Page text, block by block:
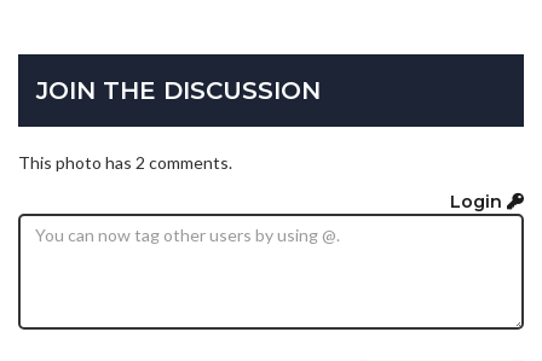
JOIN THE DISCUSSION
This photo has 2 comments.
Login